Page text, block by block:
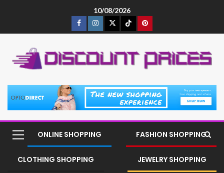
10/08/2026
ONLINE SHOPPING FASHION SHOPPING
CLOTHING SHOPPING JEWELRY SHOPPING